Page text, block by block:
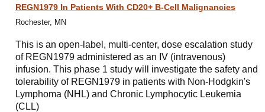
REGN1979 In Patients With CD20+ B-Cell Malignancies
Rochester, MN
This is an open-label, multi-center, dose escalation study
of REGN1979 administered as an IV (intravenous)
infusion. This phase 1 study will investigate the safety and
tolerability of REGN1979 in patients with Non-Hodgkin's
Lymphoma (NHL) and Chronic Lymphocytic Leukemia
(CLL)